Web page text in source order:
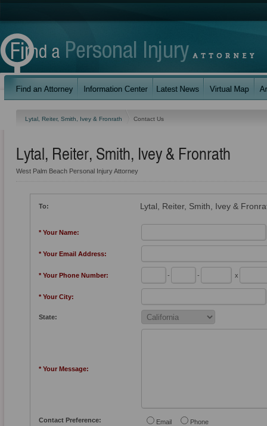
Lytal, Reiter, Smith, Ivey & Fronrath Contact Us
Lytal, Reiter, Smith, Ivey & Fronrath
West Palm Beach Personal Injury Attorney
To: Lytal, Reiter, Smith, Ivey &
* Your Name:
* Your Email Address:
* Your Phone Number: - - x
* Your City:
State:
* Your Message:
Contact Preference: Email Phone